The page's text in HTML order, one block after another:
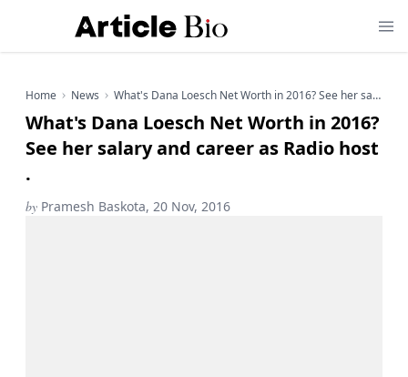
Home News What's Dana Loesch Net Worth in 2016? See her salary and career as Radio host .
What's Dana Loesch Net Worth in 2016?
See her salary and career as Radio host
.
by Pramesh Baskota, 20 Nov, 2016